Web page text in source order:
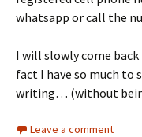
whatsapp or call the
I will slowly come
fact I have so much to
writing… (without
Leave a comment